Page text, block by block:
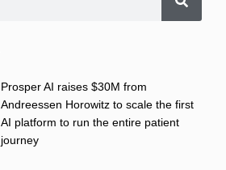
Prosper AI raises $30M from
Andreessen Horowitz to scale the first
AI platform to run the entire patient
journey